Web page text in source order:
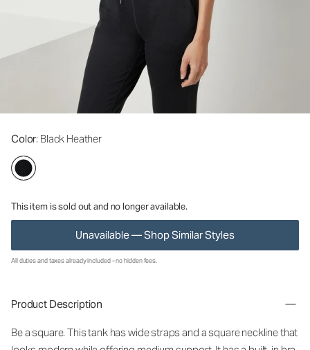
Color: Black Heather
This item is sold out and no longer available.
Unavailable — Shop Similar Styles
All duties and taxes already included - no hidden fees.
Product Description
Be a square. This tank has wide straps and a square neckline that